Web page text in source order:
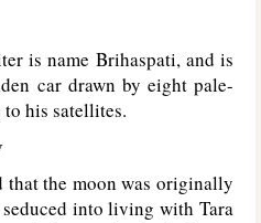
is name Brihaspati, and is
car drawn by eight pale-
his satellites.
that the moon was originally
into living with Tara